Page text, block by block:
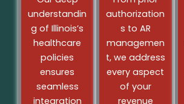
understandin
g of Illinoisʼs
healthcare
policies
ensures
seamless
integration
authorization
s to AR
managemen
t, we address
every aspect
of your
revenue